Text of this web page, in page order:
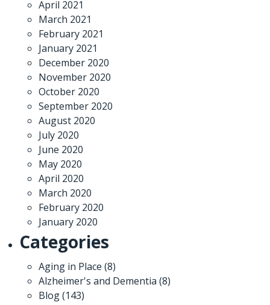
April 2021
March 2021
February 2021
January 2021
December 2020
November 2020
October 2020
September 2020
August 2020
July 2020
June 2020
May 2020
April 2020
March 2020
February 2020
January 2020
Categories
Aging in Place (8)
Alzheimer's and Dementia (8)
Blog(143)